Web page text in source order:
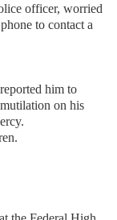
officer, worried
to contact a
him to
on his